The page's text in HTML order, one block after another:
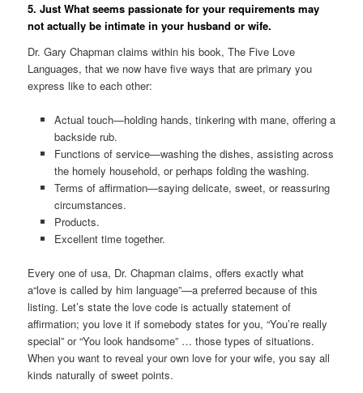
5. Just What seems passionate for your requirements may
not actually be intimate in your husband or wife.
Dr. Gary Chapman claims within his book, The Five Love
Languages, that we now have five ways that are primary you
express like to each other:
Actual touch—holding hands, tinkering with mane, offering a
backside rub.
Functions of service—washing the dishes, assisting across
the homely household, or perhaps folding the washing.
Terms of affirmation—saying delicate, sweet, or reassuring
circumstances.
Products.
Excellent time together.
Every one of usa, Dr. Chapman claims, offers exactly what
a“love is called by him language”—a preferred because of this
listing. Let’s state the love code is actually statement of
affirmation; you love it if somebody states for you, “You’re really
special” or “You look handsome” … those types of situations.
When you want to reveal your own love for your wife, you say all
kinds naturally of sweet points.